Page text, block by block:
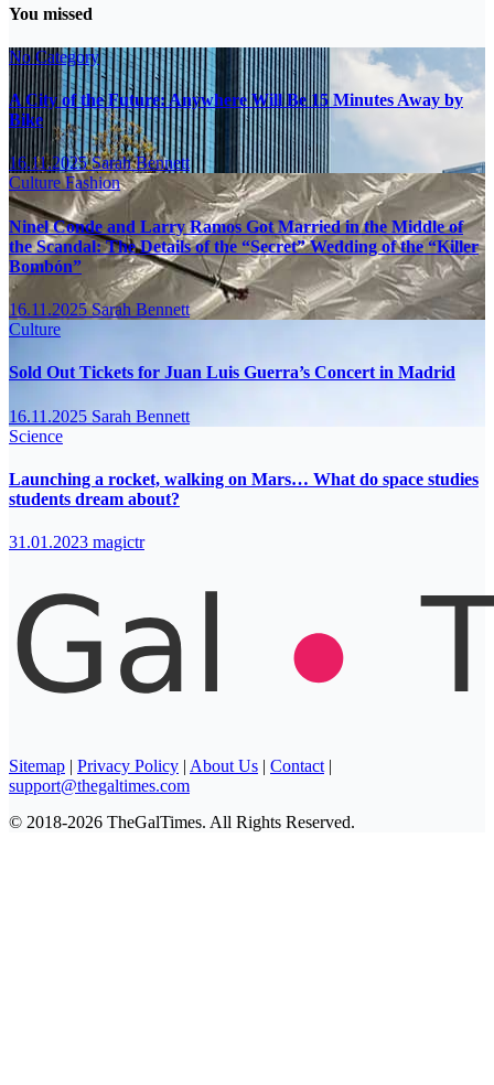
You missed
No Category
A City of the Future: Anywhere Will Be 15 Minutes Away by
Bike
16.11.2025Sarah Bennett
CultureFashion
Ninel Conde and Larry Ramos Got Married in the Middle of
the Scandal: The Details of the “Secret” Wedding of the “Killer
Bombón”
16.11.2025Sarah Bennett
Culture
Sold Out Tickets for Juan Luis Guerra’s Concert in Madrid
16.11.2025 Sarah Bennett
Science
Launching a rocket, walking on Mars… What do space studies
students dream about?
31.01.2023 magictr
Sitemap | Privacy Policy | About Us | Contact |
support@thegaltimes.com
© 2018-2026 TheGalTimes. All Rights Reserved.